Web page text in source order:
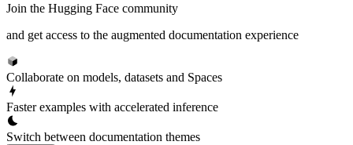
Join the Hugging Face community
and get access to the augmented documentation experience
Collaborate on models, datasets and Spaces
Faster examples with accelerated inference
Switch between documentation themes